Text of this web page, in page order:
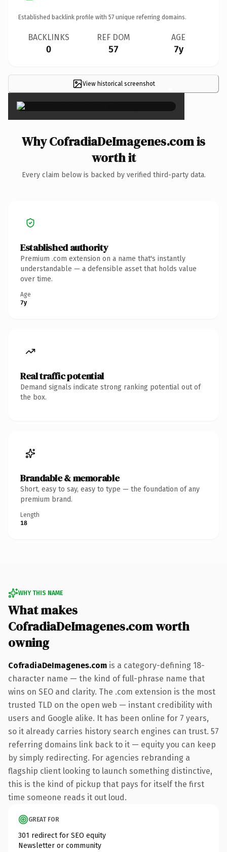
Established backlink profile with 57 unique referring domains.
BACKLINKS
0
REF DOM
57
AGE
7y
View historical screenshot ×
Why CofradiaDeImagenes.com is
worth it
Every claim below is backed by verified third-party data.
Established authority
Premium .com extension on a name that's instantly
understandable — a defensible asset that holds value
over time.
Age
7y
Real traffic potential
Demand signals indicate strong ranking potential out of
the box.
Brandable & memorable
Short, easy to say, easy to type — the foundation of any
premium brand.
Length
18
WHY THIS NAME
What makes
CofradiaDeImagenes.com worth
owning
CofradiaDeImagenes.com is a category-defining 18-
character name — the kind of full-phrase name that
wins on SEO and clarity. The .com extension is the most
trusted TLD on the open web — instant credibility with
users and Google alike. It has been online for 7 years,
so it already carries history search engines can trust. 57
referring domains link back to it — equity you can keep
by simply redirecting. For agencies rebranding a
flagship client looking to launch something distinctive,
this is the kind of pickup that pays for itself the first
time someone reads it out loud.
GREAT FOR
301 redirect for SEO equity
Newsletter or community